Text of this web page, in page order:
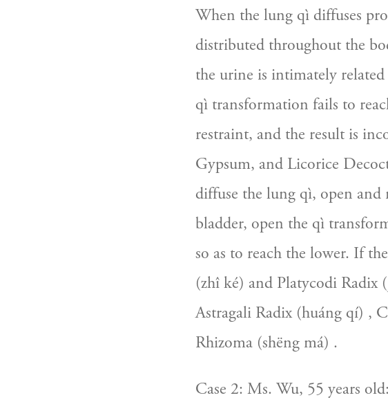
When the lung qì diffuses
distributed throughout the
the urine is intimately
qì transformation fails to
restraint, and the result is
Gypsum, and Licorice
diffuse the lung qì, open and
bladder, open the qì
so as to reach the lower. If
(zhî ké) and Platycodi Radix
Astragali Radix (huáng qí) ,
Rhizoma (shëng má) .
Case 2: Ms. Wu, 55 years